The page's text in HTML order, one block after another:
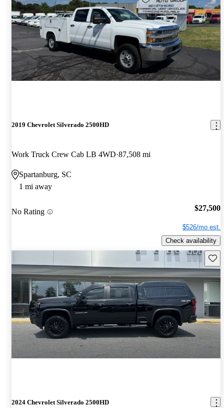
2019 Chevrolet Silverado 2500HD
Work Truck Crew Cab LB 4WD 87,508 mi
Spartanburg, SC
1 mi away
No Rating $27,500
$526/mo est.
Check availability
2024 Chevrolet Silverado 2500HD